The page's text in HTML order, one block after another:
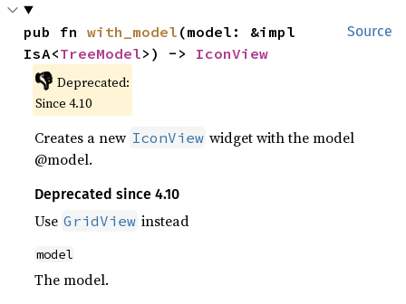
Source
pub fn with_model (model: &impl
IsA<TreeModel>) -> IconView
👎 Deprecated:
Since 4.10
Creates a new IconView widget with the model
@model.
Deprecated since 4.10
Use GridView instead
model
The model.